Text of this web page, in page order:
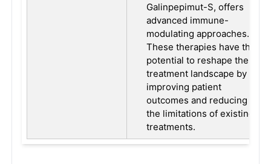
Galinpepimut-S, offers
advanced immune-
modulating approaches.
These therapies have the
potential to reshape the
treatment landscape by
improving patient
outcomes and reducing
the limitations of existing
treatments.